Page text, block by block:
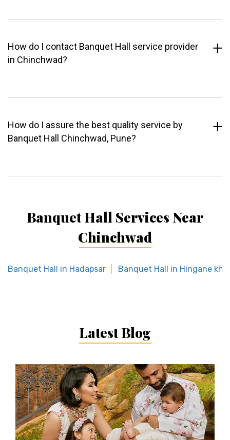
How do I contact Banquet Hall service provider
in Chinchwad?
How do I assure the best quality service by
Banquet Hall Chinchwad, Pune?
Banquet Hall Services Near
Chinchwad
Banquet Hall in Hadapsar Banquet Hall in Hingane
Latest Blog